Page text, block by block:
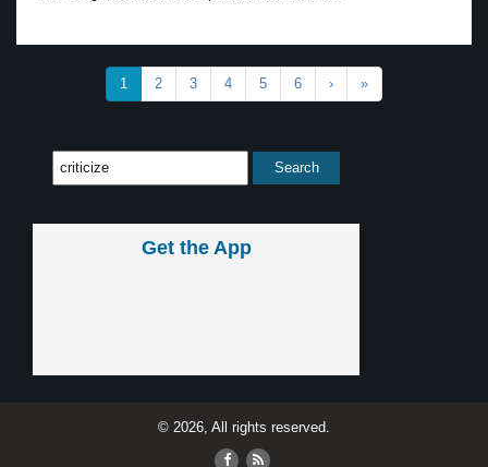
1 2 3 4 5 6 › »
Get the App
© 2026, All rights reserved.